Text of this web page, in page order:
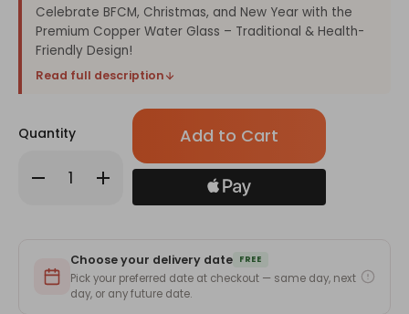
Celebrate BFCM, Christmas, and New Year with the
Premium Copper Water Glass – Traditional & Health-
Friendly Design!
Read full description
Quantity
Decrease
Quantity
Traditional
Health-
Increase
Quantity
Premium
–
Traditional
&
Health-
Only
in
stock!
Choose your delivery date FREE
Pick your preferred date at checkout — same day, next
day, or any future date.